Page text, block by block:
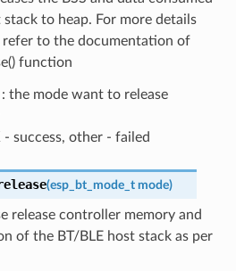
stack to heap. For more details
refer to the documentation of
function
the mode want to release
- success, other - failed
(esp_bt_mode_t mode)
release controller memory and
of the BT/BLE host stack as per